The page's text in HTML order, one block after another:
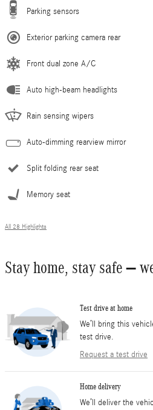
Parking sensors
Exterior parking camera rear
Front dual zone A/C
Auto high-beam headlights
Rain sensing wipers
Auto-dimming rearview mirror
Split folding rear seat
Memory seat
All 28 Highlights
Stay home, stay safe –
Test drive at home
We’ll bring this
test drive.
Request a test drive
Home delivery
We’ll deliver the